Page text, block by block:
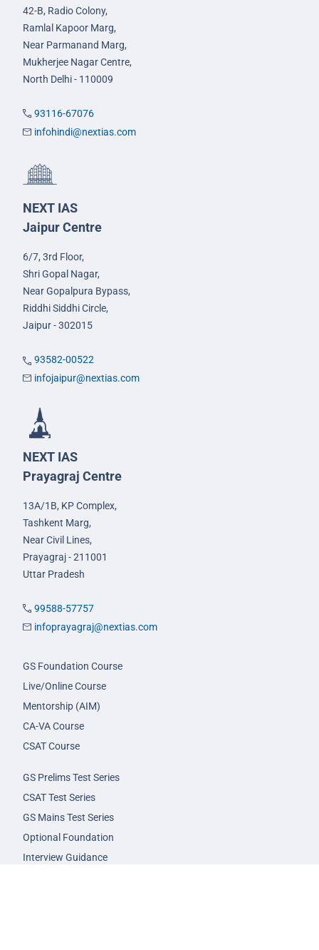
42-B, Radio Colony,
Ramlal Kapoor Marg,
Near Parmanand Marg,
Mukherjee Nagar Centre,
North Delhi - 110009
93116-67076
infohindi@nextias.com
NEXT IAS
Jaipur Centre
6/7, 3rd Floor,
Shri Gopal Nagar,
Near Gopalpura Bypass,
Riddhi Siddhi Circle,
Jaipur - 302015
93582-00522
infojaipur@nextias.com
NEXT IAS
Prayagraj Centre
13A/1B, KP Complex,
Tashkent Marg,
Near Civil Lines,
Prayagraj - 211001
Uttar Pradesh
99588-57757
infoprayagraj@nextias.com
GS Foundation Course
Live/Online Course
Mentorship (AIM)
CA-VA Course
CSAT Course
GS Prelims Test Series
CSAT Test Series
GS Mains Test Series
Optional Foundation
Interview Guidance